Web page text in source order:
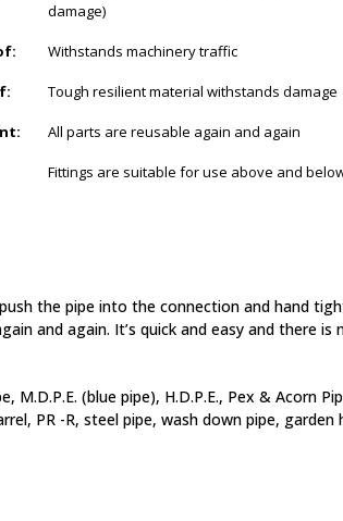
damage)
Withstands machinery traffic
Tough resilient material withstands damage
All parts are reusable again and again
Fittings are suitable for use above and
the pipe into the connection and hand
and again. It’s quick and easy and there
(blue pipe), H.D.P.E., Pex & Acorn
PR -R, steel pipe, wash down pipe,